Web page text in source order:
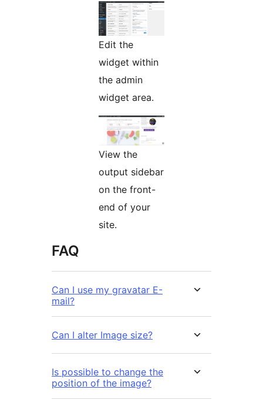
Edit the
widget within
the admin
widget area.
View the
output sidebar
on the front-
end of your
site.
FAQ
Can I use my gravatar E-
mail?
Can I alter Image size?
Is possible to change the
position of the image?